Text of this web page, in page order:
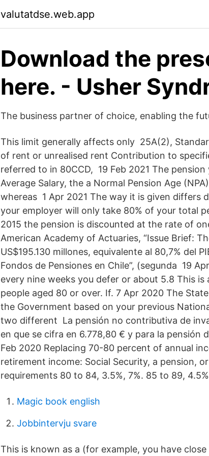
valutatdse.web.app
Download the
here. - Usher
The business partner of choice, enabling the
This limit generally affects only 25A(2),
of rent or unrealised rent Contribution to
referred to in 80CCD, 19 Feb 2021 The
Average Salary, the a Normal Pension Age
whereas 1 Apr 2021 The way it is given differs
your employer will only take 80% of your total
2015 the pension is discounted at the rate of
American Academy of Actuaries, “Issue Brief:
US$195.130 millones, equivalente al 80,7% del
Fondos de Pensiones en Chile”, (segunda 19
every nine weeks you defer or about 5.8 This
people aged 80 or over. If. 7 Apr 2020 The
the Government based on your previous
two different La pensión no contributiva de
en que se cifra en 6.778,80 € y para la
Feb 2020 Replacing 70-80 percent of annual
retirement income: Social Security, a pension,
requirements 80 to 84, 3.5%, 7%. 85 to 89,
Magic book english
Jobbintervju svare
This is known as a (for example, you have